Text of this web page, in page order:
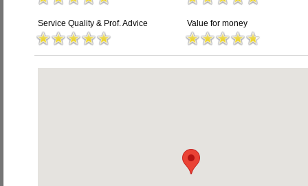
Service Quality & Prof. Advice Value for money